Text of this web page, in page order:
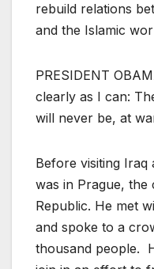
rebuild relations
and the Islamic
PRESIDENT
clearly as I can:
will never be, at
Before visiting Iraq
was in Prague, the
Republic. He met
and spoke to a
thousand people.